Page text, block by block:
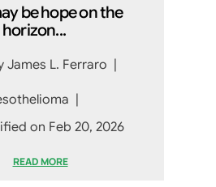
be hope on the
horizon...
James L. Ferraro |
|
on Feb 20, 2026
READ MORE